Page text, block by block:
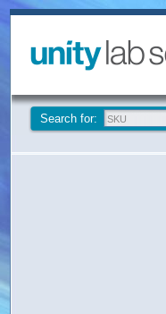
Search for: